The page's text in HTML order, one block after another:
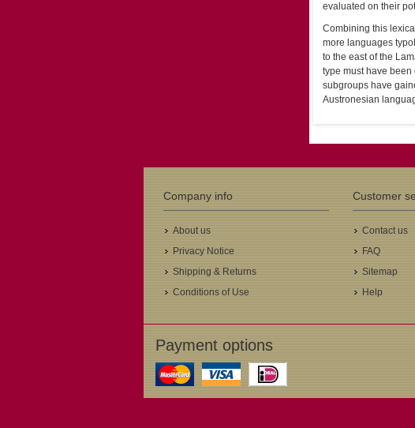
evaluated on their
Combining this
more languages
to the east of the
type must have
subgroups have
Austronesian
Company info
About us
Privacy Notice
Shipping & Returns
Conditions of Use
Customer
Contact us
FAQ
Sitemap
Help
Payment options